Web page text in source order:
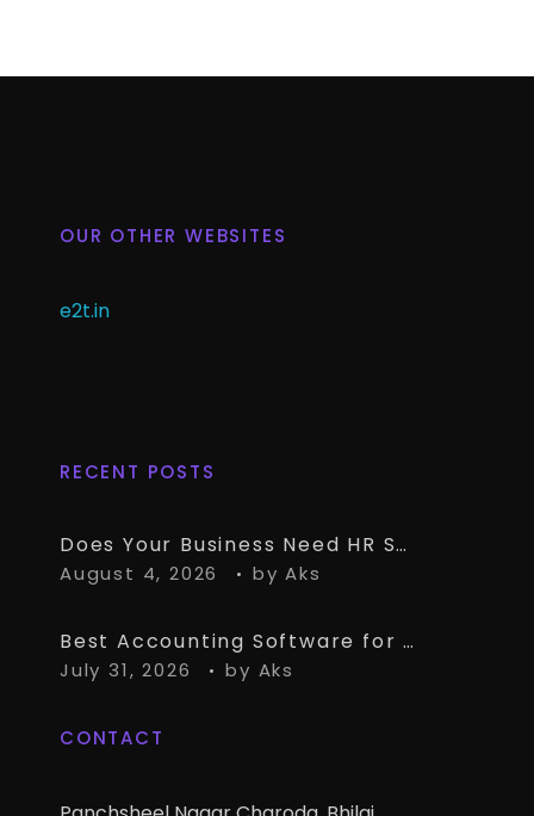
OUR OTHER WEBSITES
e2t.in
RECENT POSTS
Does Your Business Need HR Software Alongside TallyPrime?
August 4, 2026 by Aks
Best Accounting Software for CA Firms Managing Multiple Small Clients
July 31, 2026 by Aks
CONTACT